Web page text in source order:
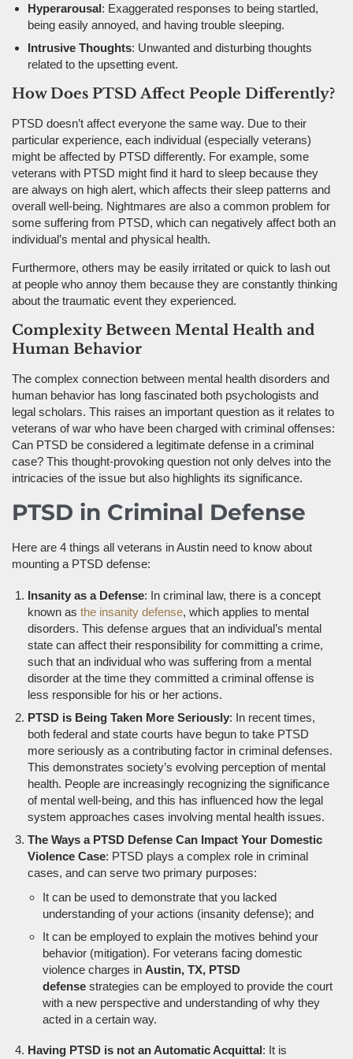
Hyperarousal: Exaggerated responses to being startled,
being easily annoyed, and having trouble sleeping.
Intrusive Thoughts: Unwanted and disturbing thoughts
related to the upsetting event.
How Does PTSD Affect People Differently?
PTSD doesn’t affect everyone the same way. Due to their
particular experience, each individual (especially veterans)
might be affected by PTSD differently. For example, some
veterans with PTSD might find it hard to sleep because they
are always on high alert, which affects their sleep patterns and
overall well-being. Nightmares are also a common problem for
some suffering from PTSD, which can negatively affect both an
individual’s mental and physical health.
Furthermore, others may be easily irritated or quick to lash out
at people who annoy them because they are constantly thinking
about the traumatic event they experienced.
Complexity Between Mental Health and
Human Behavior
The complex connection between mental health disorders and
human behavior has long fascinated both psychologists and
legal scholars. This raises an important question as it relates to
veterans of war who have been charged with criminal offenses:
Can PTSD be considered a legitimate defense in a criminal
case? This thought-provoking question not only delves into the
intricacies of the issue but also highlights its significance.
PTSD in Criminal Defense
Here are 4 things all veterans in Austin need to know about
mounting a PTSD defense:
Insanity as a Defense: In criminal law, there is a concept
known as the insanity defense, which applies to mental
disorders. This defense argues that an individual’s mental
state can affect their responsibility for committing a crime,
such that an individual who was suffering from a mental
disorder at the time they committed a criminal offense is
less responsible for his or her actions.
PTSD is Being Taken More Seriously: In recent times,
both federal and state courts have begun to take PTSD
more seriously as a contributing factor in criminal defenses.
This demonstrates society’s evolving perception of mental
health. People are increasingly recognizing the significance
of mental well-being, and this has influenced how the legal
system approaches cases involving mental health issues.
The Ways a PTSD Defense Can Impact Your Domestic
Violence Case: PTSD plays a complex role in criminal
cases, and can serve two primary purposes:
It can be used to demonstrate that you lacked
understanding of your actions (insanity defense); and
It can be employed to explain the motives behind your
behavior (mitigation). For veterans facing domestic
violence charges in Austin, TX, PTSD
defense strategies can be employed to provide the court
with a new perspective and understanding of why they
acted in a certain way.
Having PTSD is not an Automatic Acquittal: It is